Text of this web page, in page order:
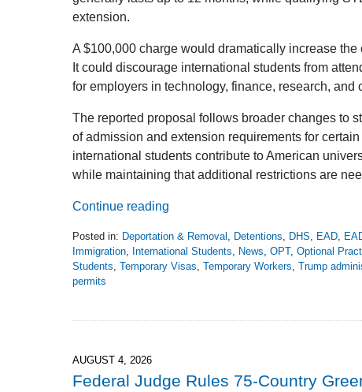
extension.
A $100,000 charge would dramatically increase
It could discourage international students from
for employers in technology, finance, research,
The reported proposal follows broader changes to
of admission and extension requirements for
international students contribute to American
while maintaining that additional restrictions are
Continue reading
Posted in: Deportation & Removal , Detentions, DHS, EAD,
Immigration, International Students, News, OPT, Optional
Students, Temporary Visas, Temporary Workers, Trump
permits
2:32
AUGUST 4, 2026
Federal Judge Rules 75-Country